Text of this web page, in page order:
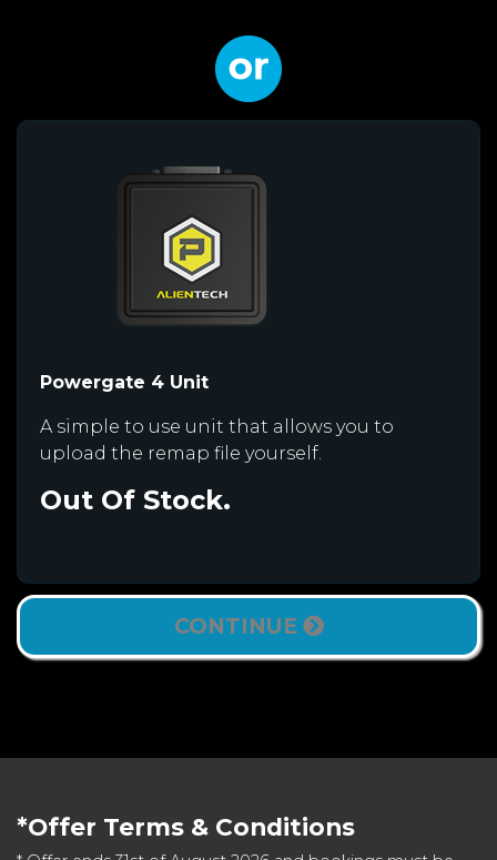
Powergate 4 Unit
A simple to use unit that allows you to
upload the remap file yourself.
Out Of Stock.
CONTINUE
*Offer Terms & Conditions